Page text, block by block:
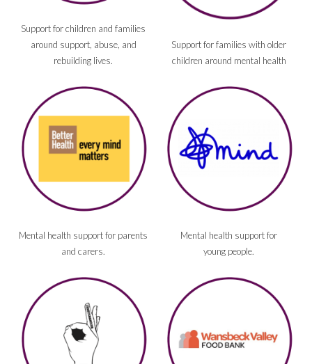
Support for children and families
around support, abuse, and
rebuilding lives.
Support for families with older
children around mental health
Mental health support for parents
and carers.
Mental health support for
young people.